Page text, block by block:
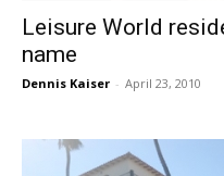
Leisure World
name
Dennis Kaiser - April 23, 2010